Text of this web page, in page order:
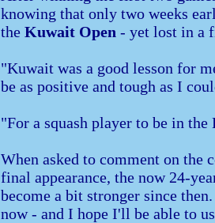
knowing that only two weeks
the Kuwait Open - yet lost in a
"Kuwait was a good lesson for
be as positive and tough as I
"For a squash player to be in
When asked to comment on the
final appearance, the now 24-
become a bit stronger since
now - and I hope I'll be able to